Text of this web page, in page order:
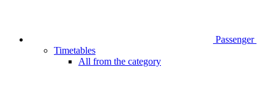
Passenger
Timetables
All from the category